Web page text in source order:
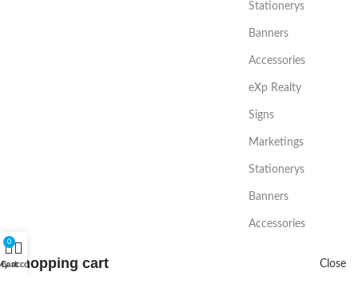
Stationerys
Banners
Accessories
eXp Realty
Signs
Marketings
Stationerys
Banners
Accessories
Shopping cart Close
0
Cartaccount